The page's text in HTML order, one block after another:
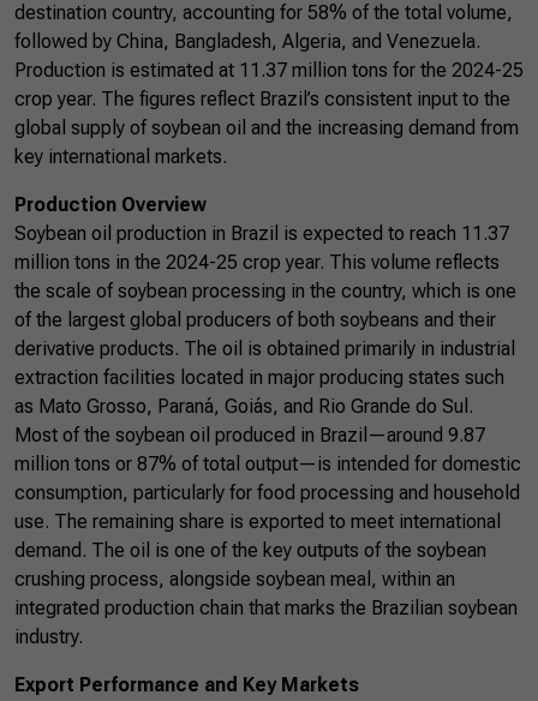
destination country, accounting for 58% of the total volume,
followed by China, Bangladesh, Algeria, and Venezuela.
Production is estimated at 11.37 million tons for the 2024-25
crop year. The figures reflect Brazil’s consistent input to the
global supply of soybean oil and the increasing demand from
key international markets.
Production Overview
Soybean oil production in Brazil is expected to reach 11.37
million tons in the 2024-25 crop year. This volume reflects
the scale of soybean processing in the country, which is one
of the largest global producers of both soybeans and their
derivative products. The oil is obtained primarily in industrial
extraction facilities located in major producing states such
as Mato Grosso, Paraná, Goiás, and Rio Grande do Sul.
Most of the soybean oil produced in Brazil—around 9.87
million tons or 87% of total output—is intended for domestic
consumption, particularly for food processing and household
use. The remaining share is exported to meet international
demand. The oil is one of the key outputs of the soybean
crushing process, alongside soybean meal, within an
integrated production chain that marks the Brazilian soybean
industry.
Export Performance and Key Markets